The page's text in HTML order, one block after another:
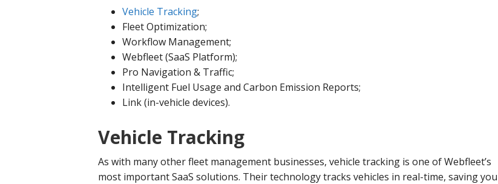
Vehicle Tracking;
Fleet Optimization;
Workflow Management;
Webfleet (SaaS Platform);
Pro Navigation & Traffic;
Intelligent Fuel Usage and Carbon Emission Reports;
Link (in-vehicle devices).
Vehicle Tracking
As with many other fleet management businesses, vehicle tracking is one of Webfleet’s
most important SaaS solutions. Their technology tracks vehicles in real-time, saving